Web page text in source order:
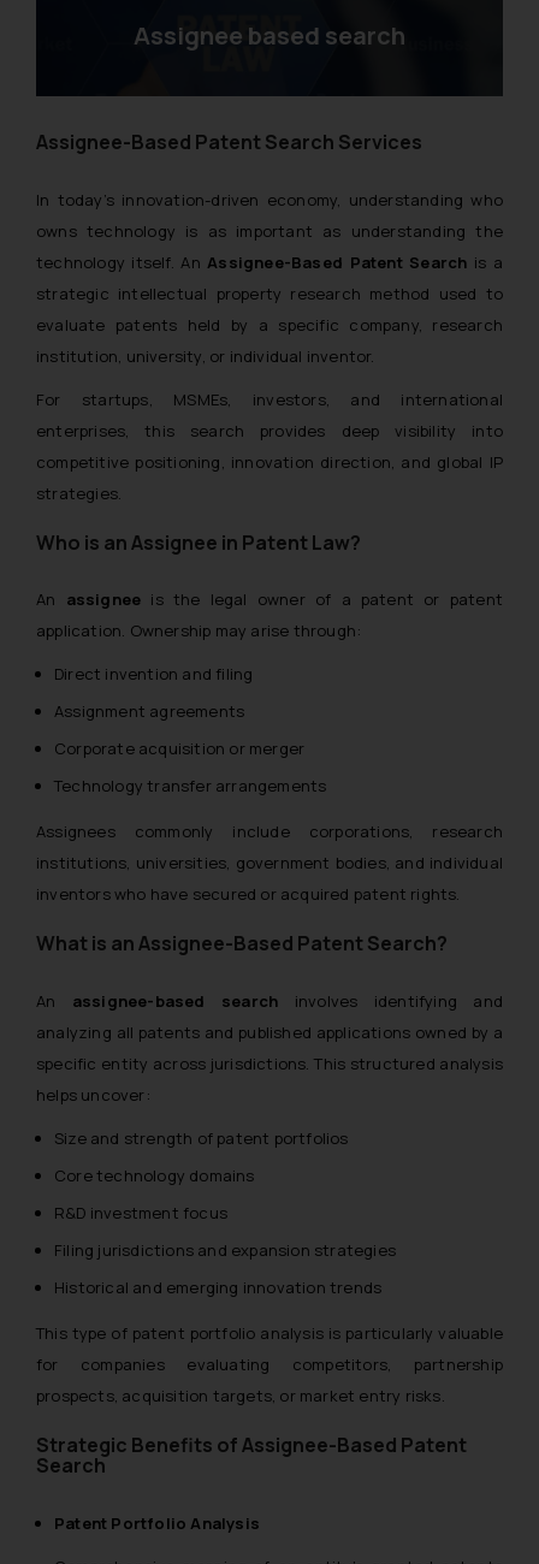
Assignee based search
Assignee-Based Patent Search Services
In today’s innovation-driven economy, understanding who
owns technology is as important as understanding the
technology itself. AnAssignee-Based Patent Search is a
strategic intellectual property research method used to
evaluate patents held by a specific company, research
institution, university, or individual inventor.
For startups, MSMEs, investors, and international
enterprises, this search provides deep visibility into
competitive positioning, innovation direction, and global IP
strategies.
Who is an Assignee in Patent Law?
An assignee is the legal owner of a patent or patent
application. Ownership may arise through:
Direct invention and filing
Assignment agreements
Corporate acquisition or merger
Technology transfer arrangements
Assignees commonly include corporations, research
institutions, universities, government bodies, and individual
inventors who have secured or acquired patent rights.
What is an Assignee-Based Patent Search?
An assignee-based search involves identifying and
analyzing all patents and published applications owned by a
specific entity across jurisdictions. This structured analysis
helps uncover:
Size and strength of patent portfolios
Core technology domains
R&D investment focus
Filing jurisdictions and expansion strategies
Historical and emerging innovation trends
This type of patent portfolio analysis is particularly valuable
for companies evaluating competitors, partnership
prospects, acquisition targets, or market entry risks.
Strategic Benefits of Assignee-Based Patent
Search
Patent Portfolio Analysis